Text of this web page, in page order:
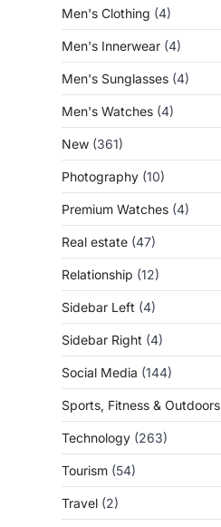
Men's Clothing (4)
Men's Innerwear (4)
Men's Sunglasses (4)
Men's Watches (4)
New (361)
Photography (10)
Premium Watches (4)
Real estate (47)
Relationship (12)
Sidebar Left (4)
Sidebar Right (4)
Social Media (144)
Sports, Fitness & Outdoors
Technology (263)
Tourism (54)
Travel (2)